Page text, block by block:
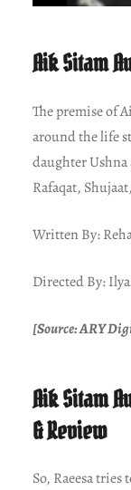
Aik Sitam
The premise of
around the life
daughter
Rafaqat,
Written By:
Directed By:
[Source: ARY
Aik Sitam
& Review
So, Raeesa